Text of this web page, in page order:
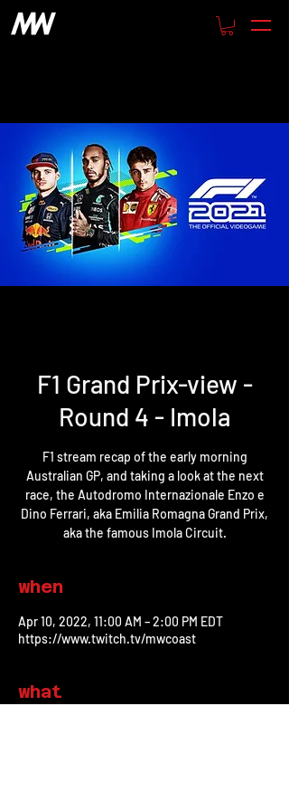
F1 Grand Prix-view -
Round 4 - Imola
F1 stream recap of the early morning
Australian GP, and taking a look at the next
race, the Autodromo Internazionale Enzo e
Dino Ferrari, aka Emilia Romagna Grand Prix,
aka the famous Imola Circuit.
when
Apr 10, 2022, 11:00 AM – 2:00 PM EDT
https://www.twitch.tv/mwcoast
what